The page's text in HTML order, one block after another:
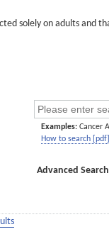
solely on adults and
Examples: Cancer
How to search [pdf]
Advanced